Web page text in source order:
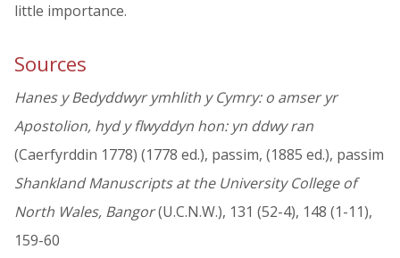
little importance.
Sources
Hanes y Bedyddwyr ymhlith y Cymry: o amser yr
Apostolion, hyd y flwyddyn hon: yn ddwy ran
(Caerfyrddin 1778) (1778 ed.), passim, (1885 ed.), passim
Shankland Manuscripts at the University College of
North Wales, Bangor(U.C.N.W.), 131 (52-4), 148 (1-11),
159-60